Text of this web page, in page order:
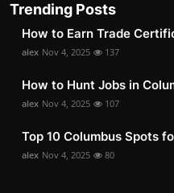
Trending Posts
How to Earn Trade
alex Nov 4, 2025 137
How to Hunt Jobs in
alex Nov 4, 2025 107
Top 10 Columbus Spots
alex Nov 4, 2025 80